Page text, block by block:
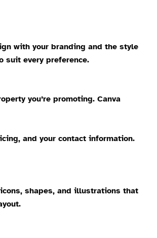
with your branding and the style
suit every preference.
you’re promoting. Canva
and your contact information.
shapes, and illustrations that